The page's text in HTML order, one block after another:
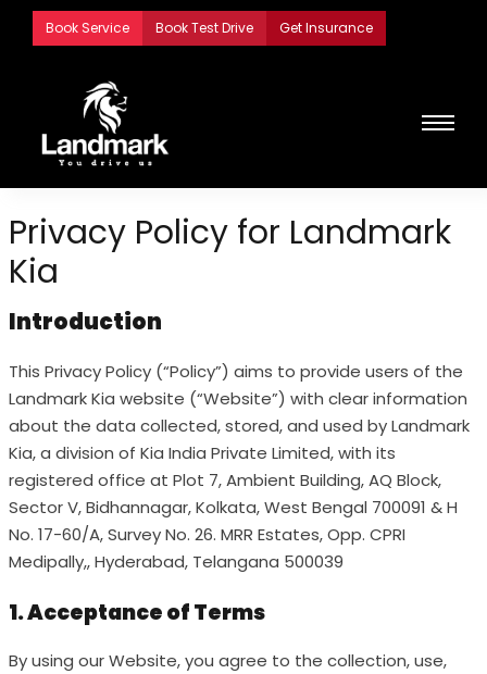
Book Service Book Test Drive Get Insurance
Privacy Policy for Landmark
Kia
Introduction
This Privacy Policy (“Policy”) aims to provide users of the
Landmark Kia website (“Website”) with clear information
about the data collected, stored, and used by Landmark
Kia, a division of Kia India Private Limited, with its
registered office at Plot 7, Ambient Building, AQ Block,
Sector V, Bidhannagar, Kolkata, West Bengal 700091 & H
No. 17-60/A, Survey No. 26. MRR Estates, Opp. CPRI
Medipally,, Hyderabad, Telangana 500039
1. Acceptance of Terms
By using our Website, you agree to the collection, use,